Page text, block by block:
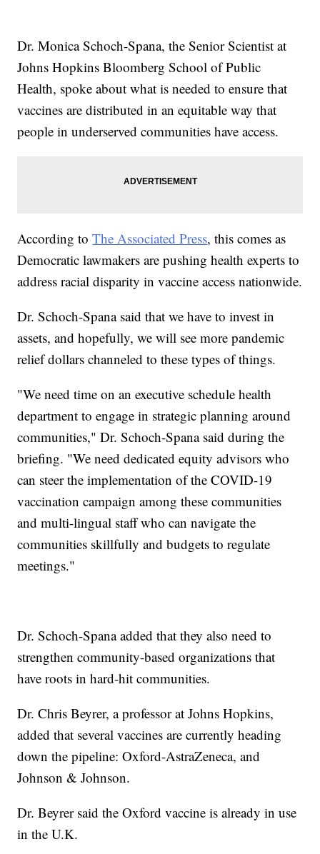
Dr. Monica Schoch-Spana, the Senior Scientist at
Johns Hopkins Bloomberg School of Public
Health, spoke about what is needed to ensure that
vaccines are distributed in an equitable way that
people in underserved communities have access.
According toThe Associated Press, this comes as
Democratic lawmakers are pushing health experts to
address racial disparity in vaccine access nationwide.
Dr. Schoch-Spana said that we have to invest in
assets, and hopefully, we will see more pandemic
relief dollars channeled to these types of things.
"We need time on an executive schedule health
department to engage in strategic planning around
communities," Dr. Schoch-Spana said during the
briefing. "We need dedicated equity advisors who
can steer the implementation of the COVID-19
vaccination campaign among these communities
and multi-lingual staff who can navigate the
communities skillfully and budgets to regulate
meetings."
Dr. Schoch-Spana added that they also need to
strengthen community-based organizations that
have roots in hard-hit communities.
Dr. Chris Beyrer, a professor at Johns Hopkins,
added that several vaccines are currently heading
down the pipeline: Oxford-AstraZeneca, and
Johnson & Johnson.
Dr. Beyrer said the Oxford vaccine is already in use
in the U.K.